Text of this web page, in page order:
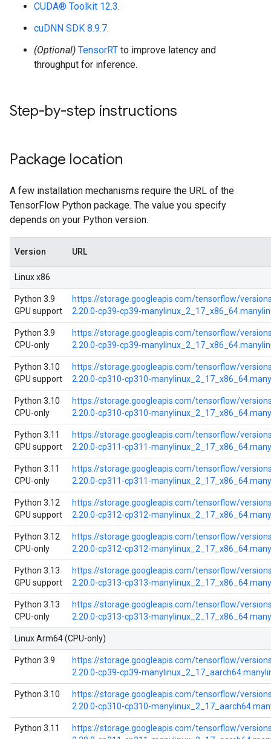
CUDA® Toolkit 12.3.
cuDNN SDK 8.9.7.
(Optional) TensorRT to improve latency and
throughput for inference.
Step-by-step instructions
Package location
A few installation mechanisms require the URL of the
TensorFlow Python package. The value you specify
depends on your Python version.
Version URL
Linux x86
Python 3.9
GPU support
https://storage.googleapis.com/tensorflow/
2.20.0-cp39-cp39-
Python 3.9
CPU-only
https://storage.googleapis.com/tensorflow/
2.20.0-cp39-cp39-
Python 3.10
GPU support
https://storage.googleapis.com/tensorflow/
2.20.0-cp310-cp310-
Python 3.10
CPU-only
https://storage.googleapis.com/tensorflow/
2.20.0-cp310-cp310-
Python 3.11
GPU support
https://storage.googleapis.com/tensorflow/
2.20.0-cp311-cp311-
Python 3.11
CPU-only
https://storage.googleapis.com/tensorflow/
2.20.0-cp311-cp311-
Python 3.12
GPU support
https://storage.googleapis.com/tensorflow/
2.20.0-cp312-cp312-
Python 3.12
CPU-only
https://storage.googleapis.com/tensorflow/
2.20.0-cp312-cp312-
Python 3.13
GPU support
https://storage.googleapis.com/tensorflow/
2.20.0-cp313-cp313-
Python 3.13
CPU-only
https://storage.googleapis.com/tensorflow/
2.20.0-cp313-cp313-
Linux Arm64 (CPU-only)
Python 3.9
https://storage.googleapis.com/tensorflow/
2.20.0-cp39-cp39-
Python 3.10
https://storage.googleapis.com/tensorflow/
2.20.0-cp310-cp310-
Python 3.11
https://storage.googleapis.com/tensorflow/